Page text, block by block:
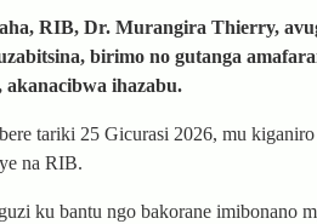
RIB, Dr. Murangira Thierry,
birimo no gutanga
akanacibwa ihazabu.
tariki 25 Gicurasi 2026, mu
na RIB.
ku bantu ngo bakorane imibonano